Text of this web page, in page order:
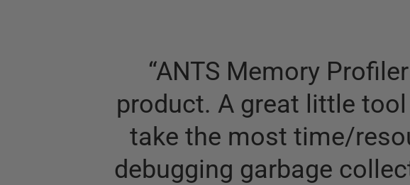
“ANTS Memory
product. A great little
take the most time/
debugging garbage